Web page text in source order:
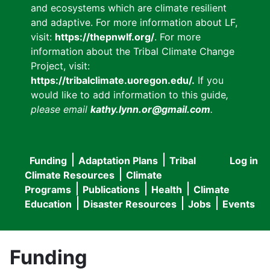
and ecosystems which are climate resilient
and adaptive. For more information about LF,
visit: https://thepnwlf.org/. For more
information about the Tribal Climate Change
Project, visit:
https://tribalclimate.uoregon.edu/. If you
would like to add information to this guide,
please email kathy.lynn.or@gmail.com.
User
menu
Log in
Main
navigation
Funding Adaptation Plans
Tribal
Climate Resources
Climate
Programs
Publications Health
Climate
Education
Disaster Resources Jobs Events
Funding